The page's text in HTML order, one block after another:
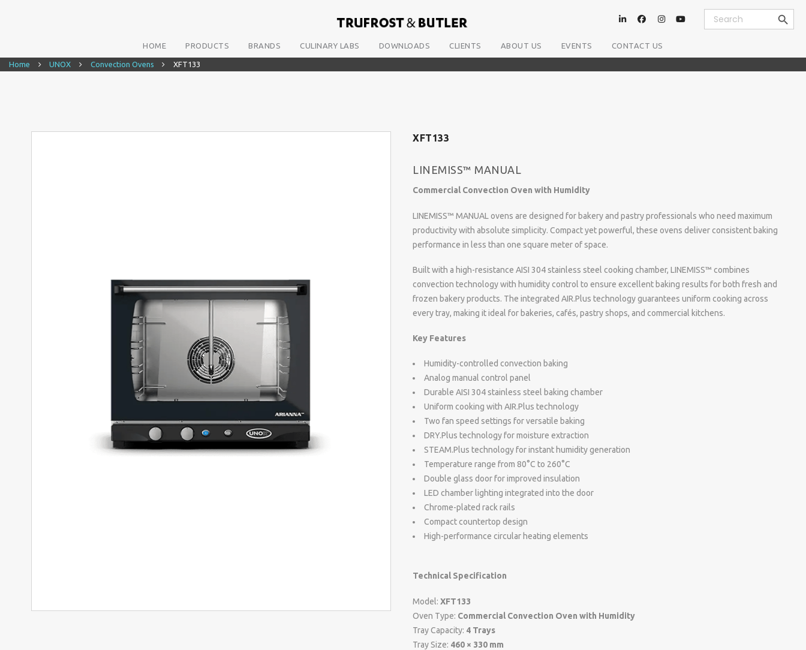
Search
for:
Search Button
HOME PRODUCTS BRANDS CULINARY LABS DOWNLOADS CLIENTS ABOUT US EVENTS CONTACT US
Home UNOX Convection Ovens XFT133
XFT133
LINEMISS™ MANUAL
Commercial Convection Oven with Humidity
LINEMISS™ MANUAL ovens are designed for bakery and pastry professionals who need maximum
productivity with absolute simplicity. Compact yet powerful, these ovens deliver consistent baking
performance in less than one square meter of space.
Built with a high-resistance AISI 304 stainless steel cooking chamber, LINEMISS™ combines
convection technology with humidity control to ensure excellent baking results for both fresh and
frozen bakery products. The integrated AIR.Plus technology guarantees uniform cooking across
every tray, making it ideal for bakeries, cafés, pastry shops, and commercial kitchens.
Key Features
Humidity-controlled convection baking
Analog manual control panel
Durable AISI 304 stainless steel baking chamber
Uniform cooking with AIR.Plus technology
Two fan speed settings for versatile baking
DRY.Plus technology for moisture extraction
STEAM.Plus technology for instant humidity generation
Temperature range from 80°C to 260°C
Double glass door for improved insulation
LED chamber lighting integrated into the door
Chrome-plated rack rails
Compact countertop design
High-performance circular heating elements
Technical Specification
Model: XFT133
Oven Type: Commercial Convection Oven with Humidity
Tray Capacity: 4 Trays
Tray Size: 460 × 330 mm